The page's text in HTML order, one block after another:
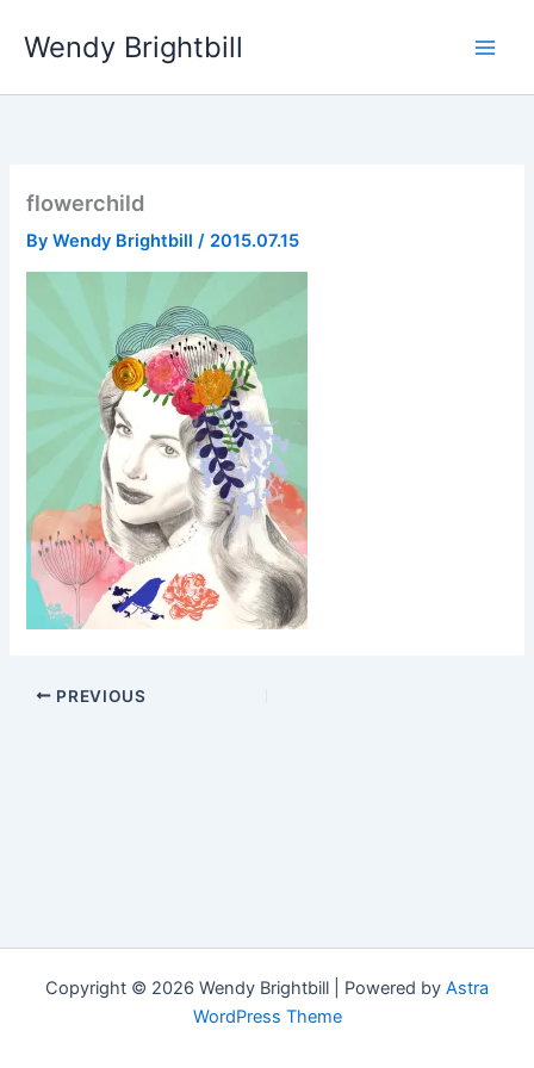
Wendy Brightbill
flowerchild
ByWendy Brightbill/ 2015.07.15
PREVIOUS
Copyright © 2026 Wendy Brightbill | Powered by Astra
WordPress Theme